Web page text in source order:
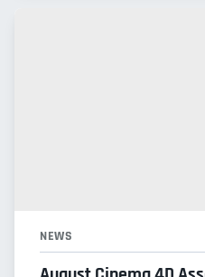
NEWS